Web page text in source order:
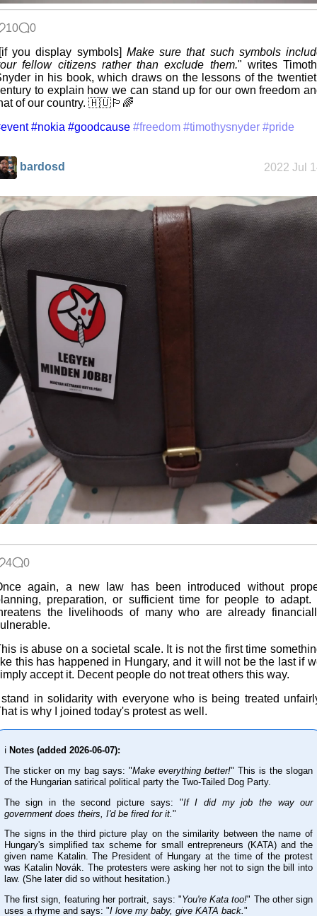
10
0
you display symbols] Make sure that such symbols
fellow citizens rather than exclude them." writes
in his book, which draws on the lessons of the
to explain how we can stand up for our own freedom
of our country. 🇭🇺🏳️‍🌈
#nokia #goodcause #freedom #timothysnyder #pride
bardosd 2022 Jul
4
0
again, a new law has been introduced without
preparation, or sufficient time for people to adapt.
the livelihoods of many who are already
is abuse on a societal scale. It is not the first time
this has happened in Hungary, and it will not be the last if
accept it. Decent people do not treat others this way.
in solidarity with everyone who is being treated
is why I joined today's protest as well.
ℹ️ Notes (added 2026-06-07):
The sticker on my bag says: "Make everything better!" This is the slogan
of the Hungarian satirical political party the Two-Tailed Dog Party.
The sign in the second picture says: "If I did my job the way our
government does theirs, I'd be fired for it. "
The signs in the third picture play on the similarity between the name of
Hungary's simplified tax scheme for small entrepreneurs (KATA) and the
given name Katalin. The President of Hungary at the time of the protest
was Katalin Novák. The protesters were asking her not to sign the bill into
law. (She later did so without hesitation.)
The first sign, featuring her portrait, says: "You're Kata too!" The other sign
uses a rhyme and says: "I love my baby, give KATA back."